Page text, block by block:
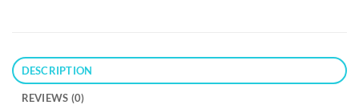
DESCRIPTION
REVIEWS (0)